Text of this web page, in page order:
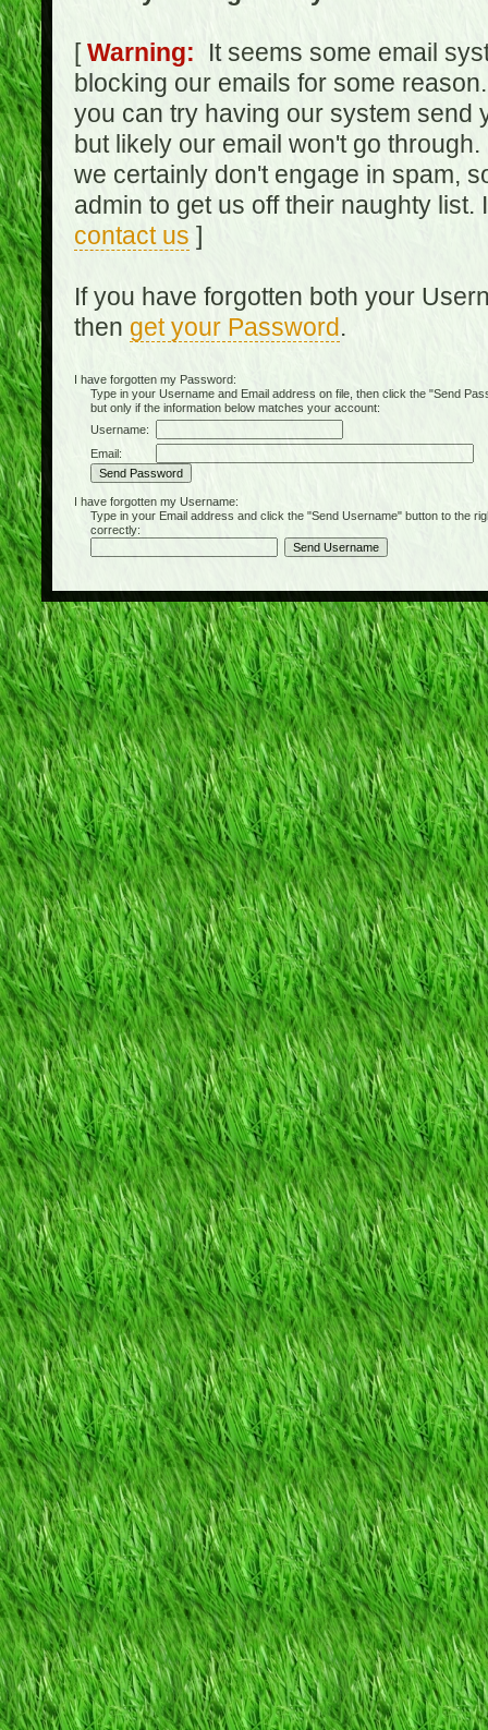
[Warning: It seems some email
blocking our emails for some
you can try having our system send
but likely our email won't go
we certainly don't engage in spam,
admin to get us off their naughty
contact us ]
If you have forgotten both your
then get your Password.
I have forgotten my Password:
Type in your Username and Email address on file, then click the "Send
but only if the information below matches your account:
Username:
Email:
I have forgotten my Username:
Type in your Email address and click the "Send Username" button to the
correctly: